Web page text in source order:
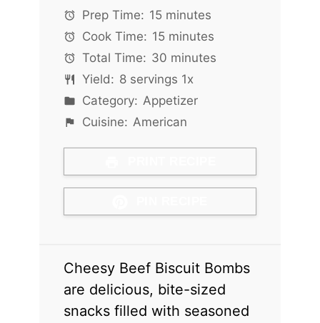
Prep Time: 15 minutes
Cook Time: 15 minutes
Total Time: 30 minutes
Yield: 8servings 1x
Category: Appetizer
Cuisine: American
Cheesy Beef Biscuit Bombs
are delicious, bite-sized
snacks filled with seasoned